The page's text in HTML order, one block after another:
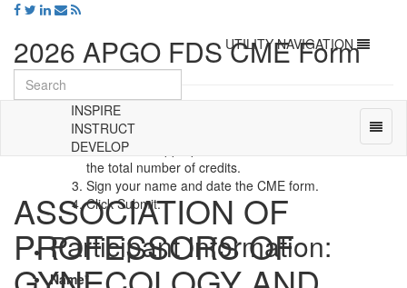
Toggle
navigation
UTILITY NAVIGATION
go
to
homepage
Toggle
INSPIRE
INSTRUCT
DEVELOP
ASSOCIATION OF
PROFESSORS OF
2026 APGO FDS CME Form
Instructions
Enter ALL information requested in the fields below.
Indicate the appropriate sessions attended and enter
the total number of credits.
Sign your name and date the CME form.
Click Submit.
Participant Information:
Name*